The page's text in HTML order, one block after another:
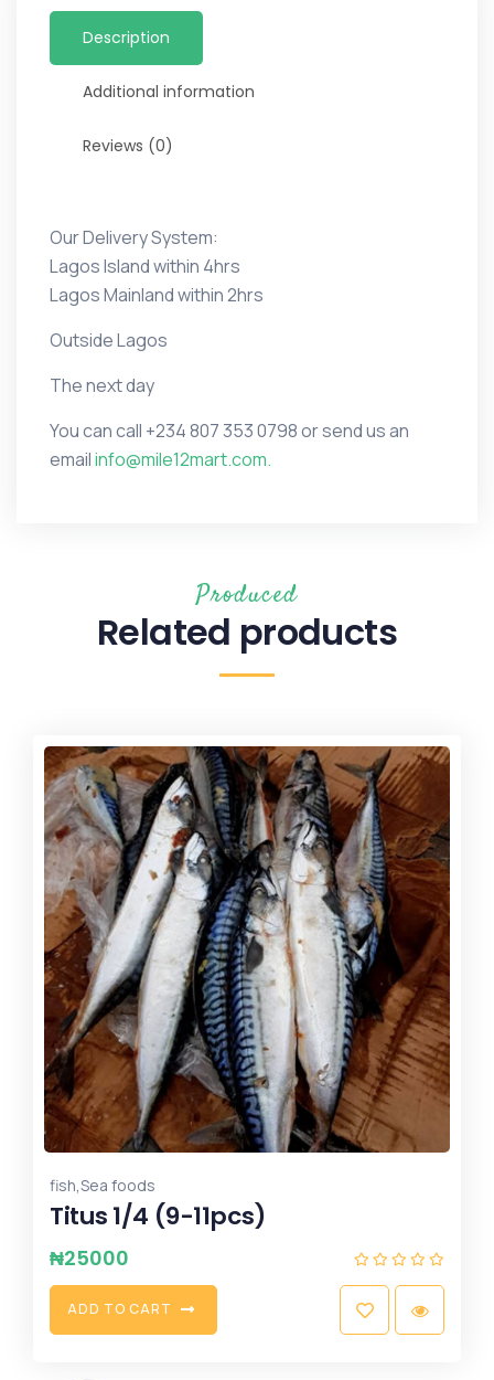
Description
Additional information
Reviews (0)
Our Delivery System:
Lagos Island within 4hrs
Lagos Mainland within 2hrs
Outside Lagos
The next day
You can call +234 807 353 0798 orsend us an
emailinfo@mile12mart.com.
Produced
Related products
Potatoes,yam
Sweet potatoes - Small Basket
₦6500
ADD TO CART